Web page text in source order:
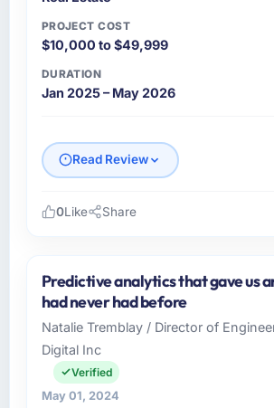
PROJECT COST
$10,000 to $49,999
DURATION
Jan 2025 – May 2026
Read Review
As CTO at Pacific Ventures
cross-functional technology team
Real Estate clients from
We are a commercially focused
and every technology decision
evaluated against a clear
0Like Share
Predictive analytics that gave us
had never had before
Natalie Tremblay / Director of
Digital Inc
Verified
May 01, 2024